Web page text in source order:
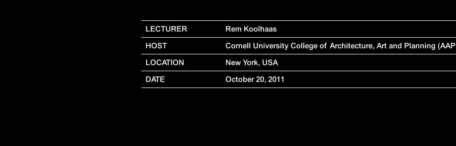
LECTURER
Rem Koolhaas
HOST
Cornell University College of Architecture, Art and Planning
LOCATION
New York, USA
DATE
October 20, 2011